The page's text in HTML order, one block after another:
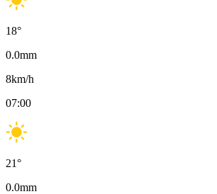
18°
0.0mm
8km/h
07:00
21°
0.0mm